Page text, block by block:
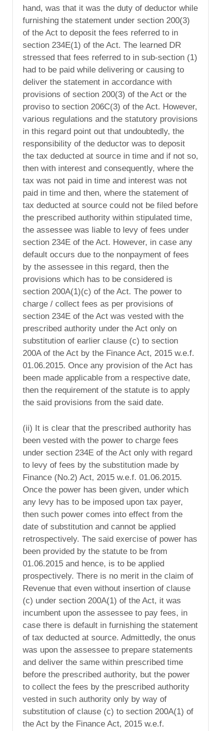
hand, was that it was the duty of deductor while
furnishing the statement under section 200(3)
of the Act to deposit the fees referred to in
section 234E(1) of the Act. The learned DR
stressed that fees referred to in sub-section (1)
had to be paid while delivering or causing to
deliver the statement in accordance with
provisions of section 200(3) of the Act or the
proviso to section 206C(3) of the Act. However,
various regulations and the statutory provisions
in this regard point out that undoubtedly, the
responsibility of the deductor was to deposit
the tax deducted at source in time and if not so,
then with interest and consequently, where the
tax was not paid in time and interest was not
paid in time and then, where the statement of
tax deducted at source could not be filed before
the prescribed authority within stipulated time,
the assessee was liable to levy of fees under
section 234E of the Act. However, in case any
default occurs due to the nonpayment of fees
by the assessee in this regard, then the
provisions which has to be considered is
section 200A(1)(c) of the Act. The power to
charge / collect fees as per provisions of
section 234E of the Act was vested with the
prescribed authority under the Act only on
substitution of earlier clause (c) to section
200A of the Act by the Finance Act, 2015 w.e.f.
01.06.2015. Once any provision of the Act has
been made applicable from a respective date,
then the requirement of the statute is to apply
the said provisions from the said date.
(ii) It is clear that the prescribed authority has
been vested with the power to charge fees
under section 234E of the Act only with regard
to levy of fees by the substitution made by
Finance (No.2) Act, 2015 w.e.f. 01.06.2015.
Once the power has been given, under which
any levy has to be imposed upon tax payer,
then such power comes into effect from the
date of substitution and cannot be applied
retrospectively. The said exercise of power has
been provided by the statute to be from
01.06.2015 and hence, is to be applied
prospectively. There is no merit in the claim of
Revenue that even without insertion of clause
(c) under section 200A(1) of the Act, it was
incumbent upon the assessee to pay fees, in
case there is default in furnishing the statement
of tax deducted at source. Admittedly, the onus
was upon the assessee to prepare statements
and deliver the same within prescribed time
before the prescribed authority, but the power
to collect the fees by the prescribed authority
vested in such authority only by way of
substitution of clause (c) to section 200A(1) of
the Act by the Finance Act, 2015 w.e.f.